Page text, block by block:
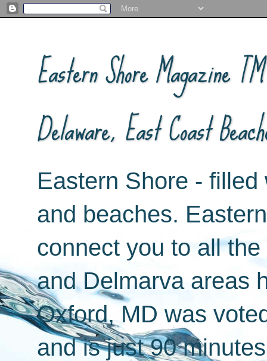
Eastern Shore Magazine
Delaware, East Coast
Eastern Shore -
and beaches.
connect you to all
and Delmarva areas
Oxford, MD was
and is just 90